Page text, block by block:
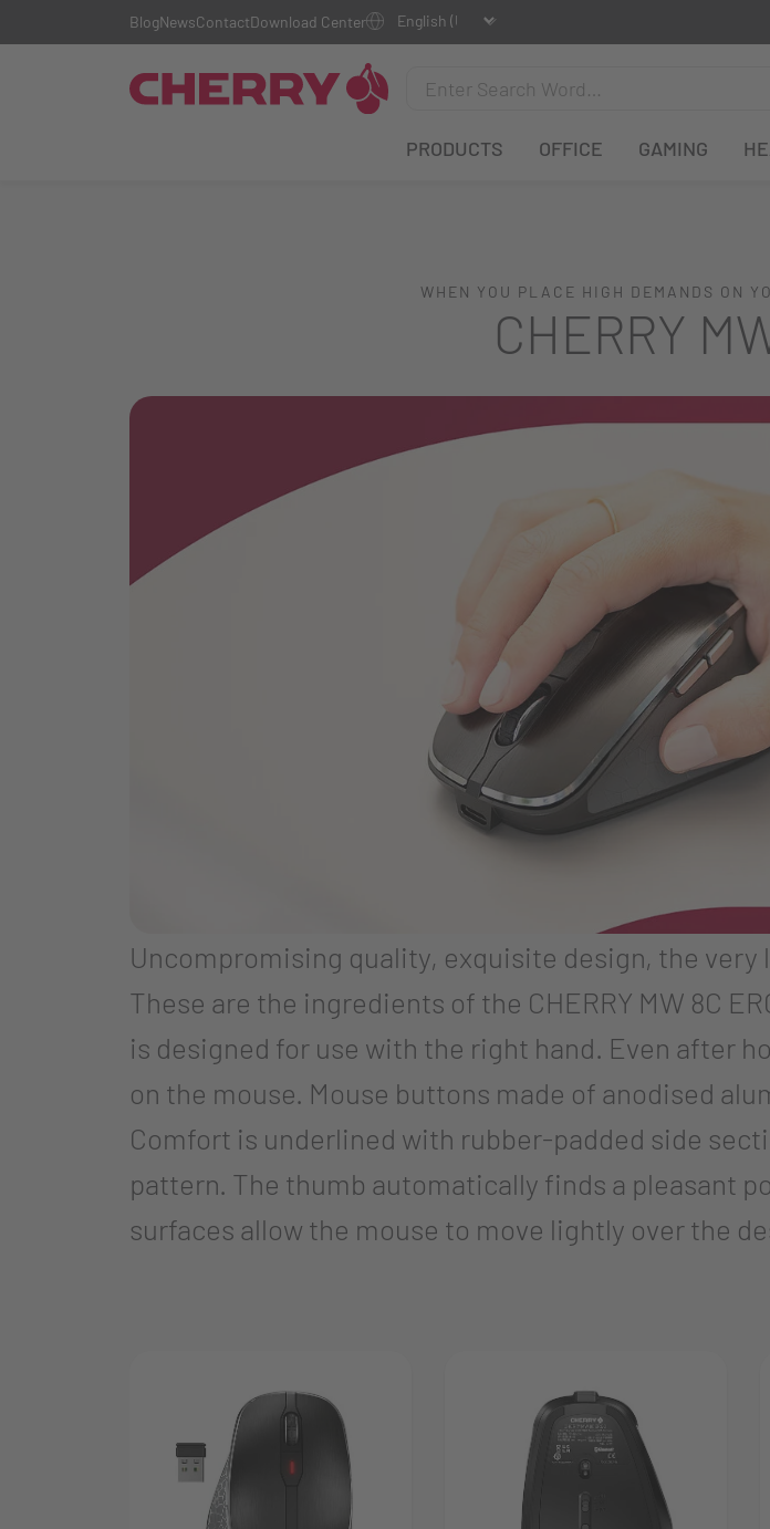
PRODUCTS OFFICE GAMING
BlogNewsContactDownload Center
WHEN YOU PLACE HIGH DEMANDS ON
CHERRY
Uncompromising quality, exquisite design, the
These are the ingredients of the CHERRY MW 8C
is designed for use with the right hand. Even after
on the mouse. Mouse buttons made of anodised
Comfort is underlined with rubber-padded side
pattern. The thumb automatically finds a pleasant
surfaces allow the mouse to move lightly over the